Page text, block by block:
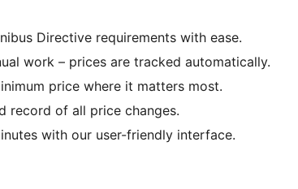
Directive requirements with ease.
work – prices are tracked automatically.
price where it matters most.
record of all price changes.
with our user-friendly interface.